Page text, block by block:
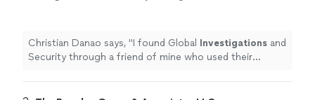
Christian Danao says, "I found Global Investigations and
Security through a friend of mine who used their